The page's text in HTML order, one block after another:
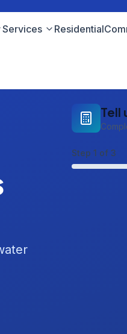
Services Residential
Tell
Step 1 of 3